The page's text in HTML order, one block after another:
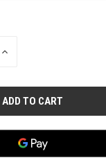
INCREASE